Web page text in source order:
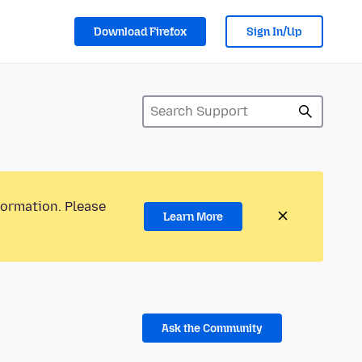
Download Firefox Sign In/Up
Please
Learn More
Ask the Community